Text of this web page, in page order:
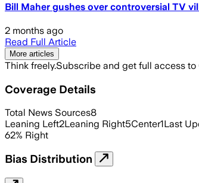
Bill Maher gushes over controversial TV
2 months ago
Read Full Article
More articles
Think freely.Subscribe and get full access to
Coverage Details
Total News Sources8
Leaning Left2Leaning Right5Center1Last
62% Right
Bias Distribution